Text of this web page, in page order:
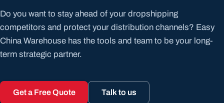
Do you want to stay ahead of your dropshipping
competitors and protect your distribution channels? Easy
China Warehouse has the tools and team to be your long-
term strategic partner.
Get a Free Quote Talk to us